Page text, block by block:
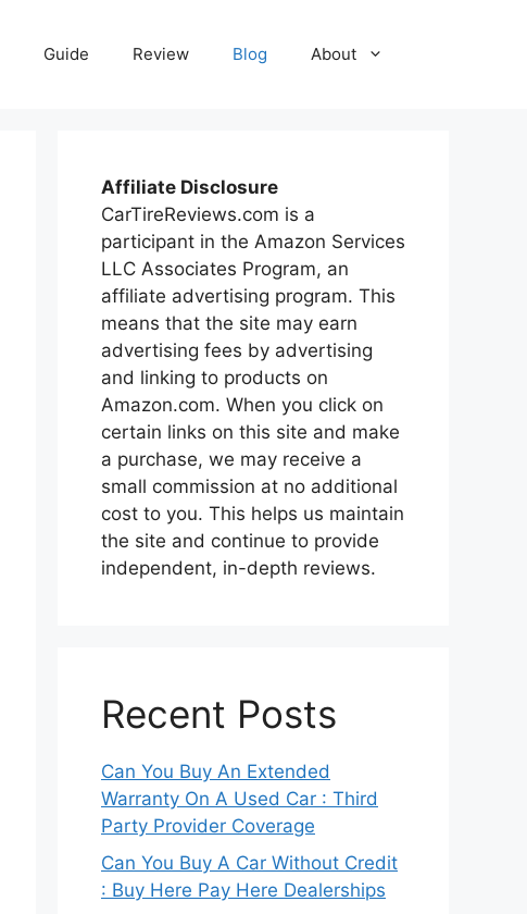
Guide Review Blog About
Affiliate Disclosure
CarTireReviews.com is a
participant in the Amazon Services
LLC Associates Program, an
affiliate advertising program. This
means that the site may earn
advertising fees by advertising
and linking to products on
Amazon.com. When you click on
certain links on this site and make
a purchase, we may receive a
small commission at no additional
cost to you. This helps us maintain
the site and continue to provide
independent, in-depth reviews.
Recent Posts
Can You Buy An Extended
Warranty On A Used Car : Third
Party Provider Coverage
Can You Buy A Car Without Credit
: Buy Here Pay Here Dealerships